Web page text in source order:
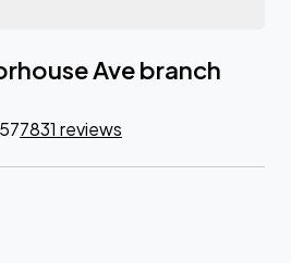
Ave branch
7831 reviews